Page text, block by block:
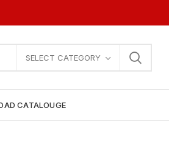
SELECT CATEGORY
CATALOUGE